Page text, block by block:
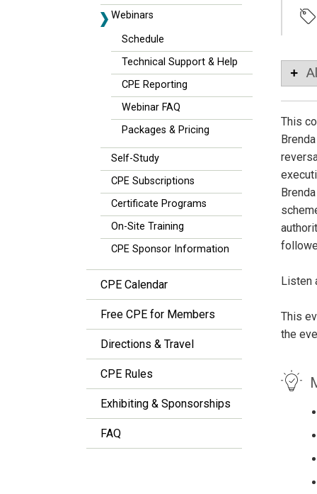
Webinars
Schedule
Technical Support & Help
CPE Reporting
Webinar FAQ
Packages & Pricing
Self-Study
CPE Subscriptions
Certificate Programs
On-Site Training
CPE Sponsor Information
CPE Calendar
Free CPE for Members
Directions & Travel
CPE Rules
Exhibiting & Sponsorships
FAQ
This
Listen
This
the